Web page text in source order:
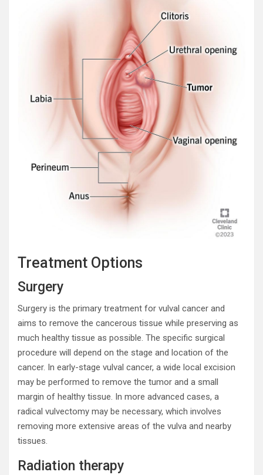
Treatment Options
Surgery
Surgery is the primary treatment for vulval cancer and
aims to remove the cancerous tissue while preserving as
much healthy tissue as possible. The specific surgical
procedure will depend on the stage and location of the
cancer. In early-stage vulval cancer, a wide local excision
may be performed to remove the tumor and a small
margin of healthy tissue. In more advanced cases, a
radical vulvectomy may be necessary, which involves
removing more extensive areas of the vulva and nearby
tissues.
Radiation therapy